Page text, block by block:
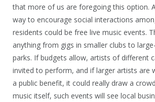
that more of us are foregoing this option.
way to encourage social interactions
residents could be free live music events.
anything from gigs in smaller clubs to
parks. If budgets allow, artists of different
invited to perform, and if larger artists are
a public benefit, it could really draw a
music itself, such events will see local